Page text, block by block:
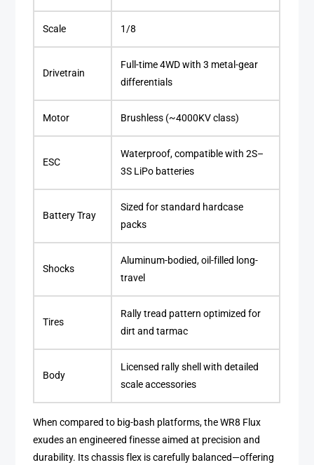
Scale 1/8
Drivetrain
Full-time 4WD with 3 metal-gear
differentials
Motor Brushless (~4000KV class)
ESC
Waterproof, compatible with 2S–
3S LiPo batteries
Battery Tray
Sized for standard hardcase
packs
Shocks
Aluminum-bodied, oil-filled long-
travel
Tires
Rally tread pattern optimized for
dirt and tarmac
Body
Licensed rally shell with detailed
scale accessories
When compared to big-bash platforms, the WR8 Flux
exudes an engineered finesse aimed at precision and
durability. Its chassis flex is carefully balanced—offering